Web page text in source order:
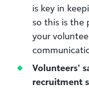
is key in
so this is the
your
Volunteers’
recruitment